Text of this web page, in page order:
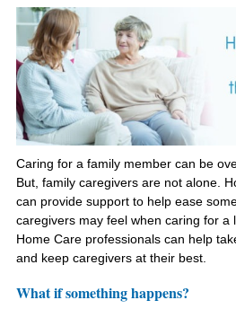
Caring for a family member can be
But, family caregivers are not alone.
can provide support to help ease
caregivers may feel when caring for a
Home Care professionals can help
and keep caregivers at their best.
What if something happens?